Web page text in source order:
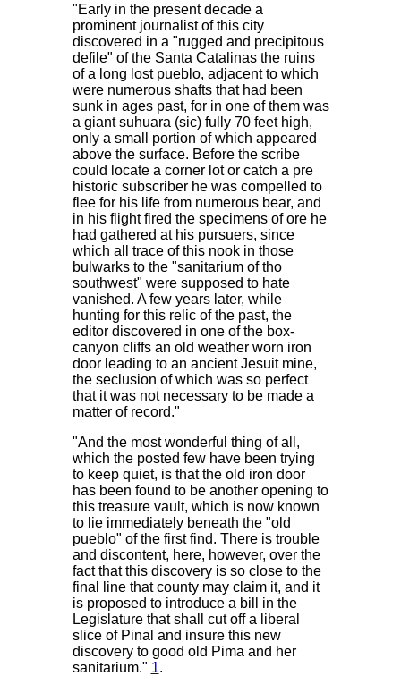
"Early in the present decade a
prominent journalist of this city
discovered in a "rugged and precipitous
defile" of the Santa Catalinas the ruins
of a long lost pueblo, adjacent to which
were numerous shafts that had been
sunk in ages past, for in one of them was
a giant suhuara (sic) fully 70 feet high,
only a small portion of which appeared
above the surface. Before the scribe
could locate a corner lot or catch a pre
historic subscriber he was compelled to
flee for his life from numerous bear, and
in his flight fired the specimens of ore he
had gathered at his pursuers, since
which all trace of this nook in those
bulwarks to the "sanitarium of tho
southwest" were supposed to hate
vanished. A few years later, while
hunting for this relic of the past, the
editor discovered in one of the box-
canyon cliffs an old weather worn iron
door leading to an ancient Jesuit mine,
the seclusion of which was so perfect
that it was not necessary to be made a
matter of record."
"And the most wonderful thing of all,
which the posted few have been trying
to keep quiet, is that the old iron door
has been found to be another opening to
this treasure vault, which is now known
to lie immediately beneath the "old
pueblo" of the first find. There is trouble
and discontent, here, however, over the
fact that this discovery is so close to the
final line that county may claim it, and it
is proposed to introduce a bill in the
Legislature that shall cut off a liberal
slice of Pinal and insure this new
discovery to good old Pima and her
sanitarium." 1.